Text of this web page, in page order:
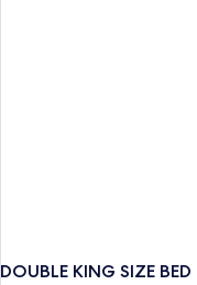
DOUBLE KING SIZE BED